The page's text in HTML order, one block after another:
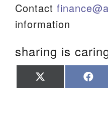
Contact
information
sharing is
on on